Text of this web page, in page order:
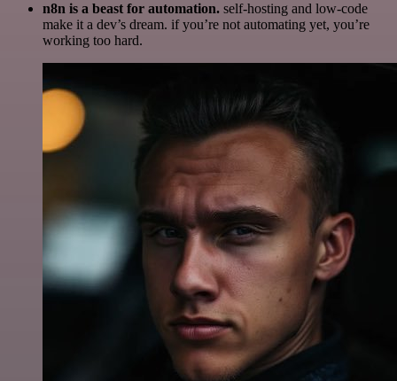
n8n is a beast for automation. self-hosting and low-code
make it a dev’s dream. if you’re not automating yet, you’re
working too hard.